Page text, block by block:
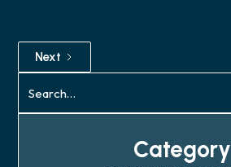
Next
Category